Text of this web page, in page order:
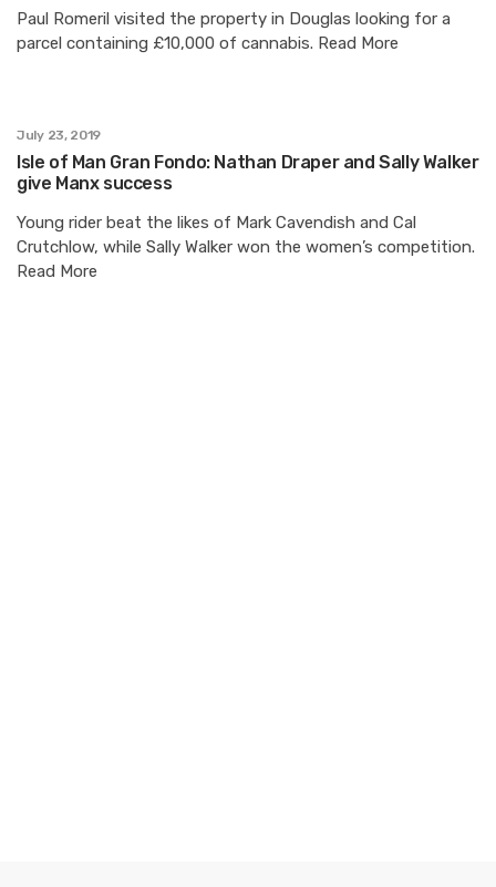
Paul Romeril visited the property in Douglas looking for a
parcel containing £10,000 of cannabis. Read More
July 23, 2019
Isle of Man Gran Fondo: Nathan Draper and Sally Walker
give Manx success
Young rider beat the likes of Mark Cavendish and Cal
Crutchlow, while Sally Walker won the women’s competition.
Read More